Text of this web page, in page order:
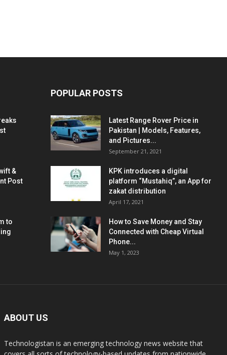
&
Post
to
POPULAR POSTS
Latest Range Rover Price in
Pakistan | Models, Features,
and Pictures...
September 21, 2021
KPK introduces a digital
platform “Mustahiq”, an App for
zakat distribution
April 17, 2021
How to Save Money and Stay
Connected with Cheap Virtual
Phone...
May 1, 2023
ABOUT US
Technologistan is an emerging technology news website that